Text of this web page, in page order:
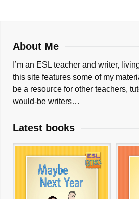
About Me
I’m an ESL teacher and writer,
this site features some of my
be a resource for other teachers,
would-be writers…
Latest books